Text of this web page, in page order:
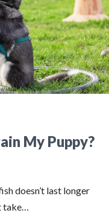
My Puppy?
doesn’t last longer
take…